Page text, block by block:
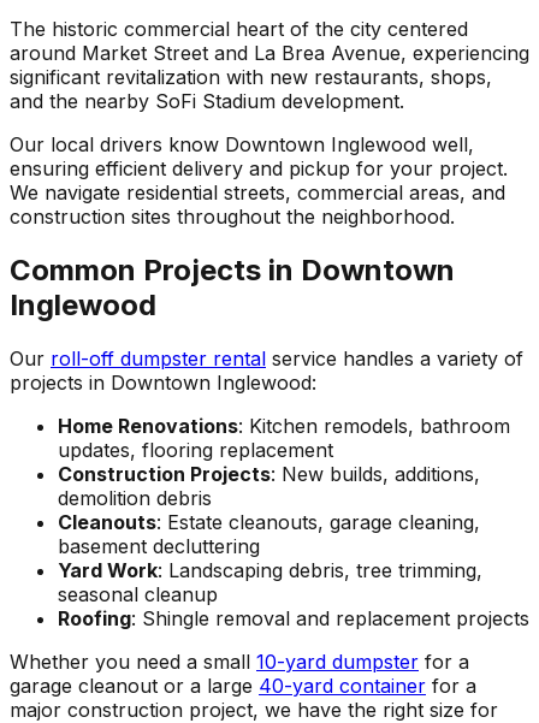
The historic commercial heart of the city centered
around Market Street and La Brea Avenue, experiencing
significant revitalization with new restaurants, shops,
and the nearby SoFi Stadium development.
Our local drivers know Downtown Inglewood well,
ensuring efficient delivery and pickup for your project.
We navigate residential streets, commercial areas, and
construction sites throughout the neighborhood.
Common Projects in Downtown
Inglewood
Our roll-off dumpster rental service handles a variety of
projects in Downtown Inglewood:
Home Renovations: Kitchen remodels, bathroom
updates, flooring replacement
Construction Projects: New builds, additions,
demolition debris
Cleanouts: Estate cleanouts, garage cleaning,
basement decluttering
Yard Work: Landscaping debris, tree trimming,
seasonal cleanup
Roofing: Shingle removal and replacement projects
Whether you need a small 10-yard dumpster for a
garage cleanout or a large 40-yard container for a
major construction project, we have the right size for